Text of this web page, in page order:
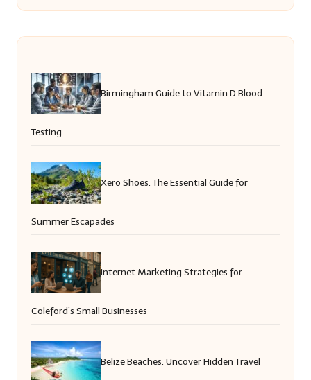
Birmingham Guide to Vitamin D Blood
Testing
Xero Shoes: The Essential Guide for
Summer Escapades
Internet Marketing Strategies for
Coleford’s Small Businesses
Belize Beaches: Uncover Hidden Travel